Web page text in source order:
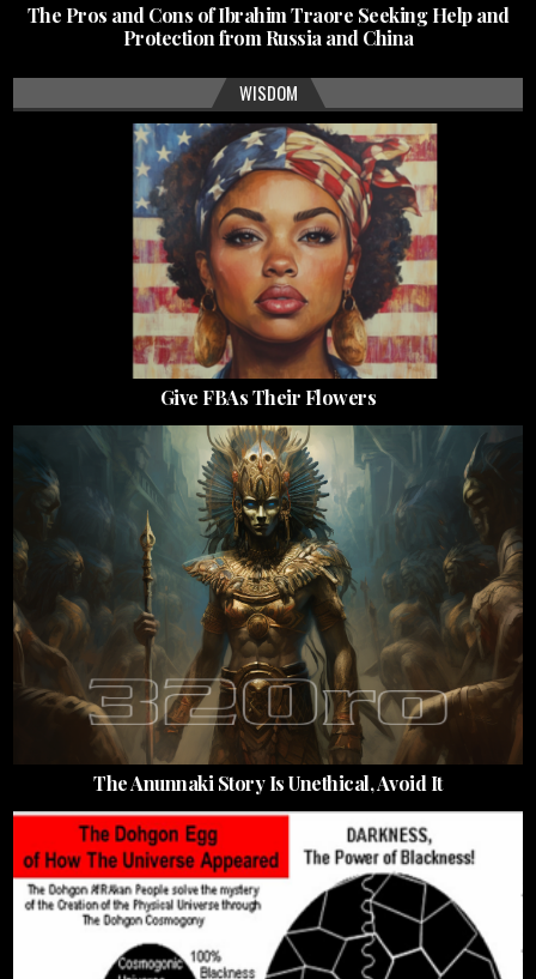
The Pros and Cons of Ibrahim Traore Seeking Help and
Protection from Russia and China
WISDOM
Give FBAs Their Flowers
The Anunnaki Story Is Unethical, Avoid It